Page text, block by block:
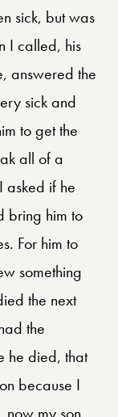
sick, but was
I called, his
answered the
sick and
to get the
all of a
asked if he
bring him to
For him to
something
the next
the
he died, that
because I
now my son,